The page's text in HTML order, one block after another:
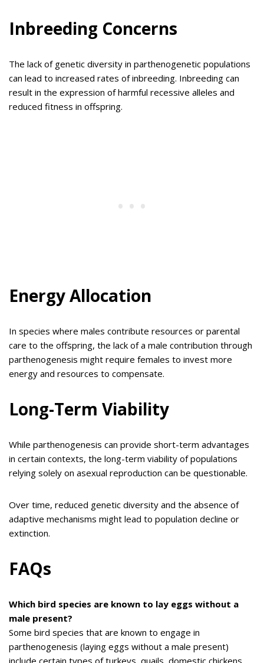
Inbreeding Concerns
The lack of genetic diversity in parthenogenetic populations
can lead to increased rates of inbreeding. Inbreeding can
result in the expression of harmful recessive alleles and
reduced fitness in offspring.
Energy Allocation
In species where males contribute resources or parental
care to the offspring, the lack of a male contribution through
parthenogenesis might require females to invest more
energy and resources to compensate.
Long-Term Viability
While parthenogenesis can provide short-term advantages
in certain contexts, the long-term viability of populations
relying solely on asexual reproduction can be questionable.
Over time, reduced genetic diversity and the absence of
adaptive mechanisms might lead to population decline or
extinction.
FAQs
Which bird species are known to lay eggs without a
male present?
Some bird species that are known to engage in
parthenogenesis (laying eggs without a male present)